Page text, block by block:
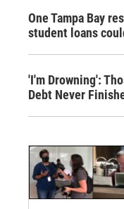
One Tampa Bay
student loans
'I'm Drowning':
Debt Never